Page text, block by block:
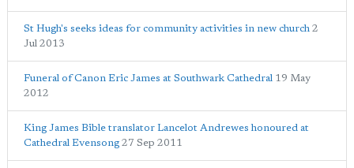
St Hugh's seeks ideas for community activities in new church 2
Jul 2013
Funeral of Canon Eric James at Southwark Cathedral 19 May
2012
King James Bible translator Lancelot Andrewes honoured at
Cathedral Evensong 27 Sep 2011